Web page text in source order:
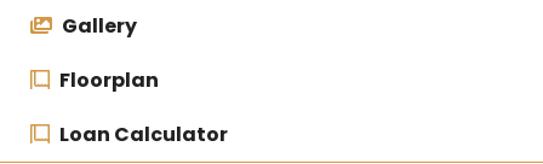
Gallery
Floorplan
Loan Calculator